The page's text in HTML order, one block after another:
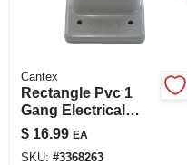
Cantex
Rectangle Pvc 1
Gang Electrical
Cover For Single
Toggle Switch
$ 16.99 EA
SKU: #3368263